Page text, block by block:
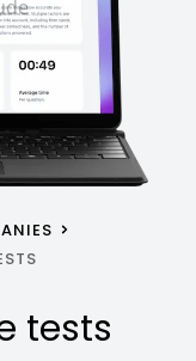
tests